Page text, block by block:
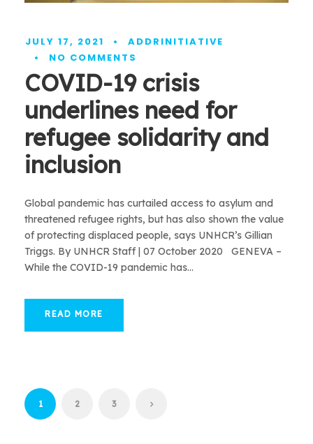
JULY 17, 2021 •
ADDRINITIATIVE
•
NO COMMENTS
COVID-19 crisis
underlines need for
refugee solidarity and
inclusion
Global pandemic has curtailed access to asylum and
threatened refugee rights, but has also shown the value
of protecting displaced people, says UNHCR’s Gillian
Triggs. By UNHCR Staff | 07 October 2020 GENEVA –
While the COVID-19 pandemic has...
READ MORE
1 2 3